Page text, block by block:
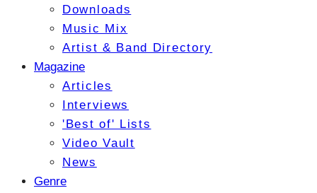
Downloads
Music Mix
Artist & Band Directory
Magazine
Articles
Interviews
'Best of' Lists
Video Vault
News
Genre